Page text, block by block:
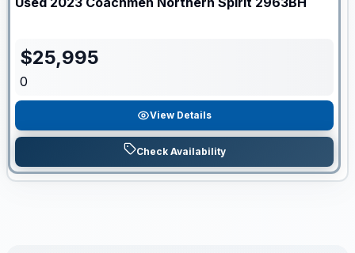
$25,995
0
View Details
Check Availability